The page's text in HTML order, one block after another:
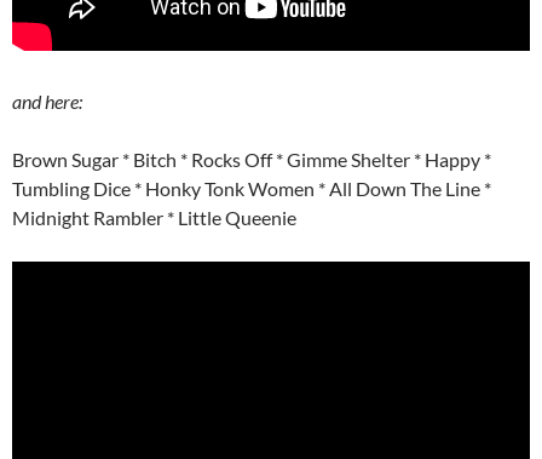
and here:
Brown Sugar * Bitch * Rocks Off * Gimme Shelter * Happy *
Tumbling Dice * Honky Tonk Women * All Down The Line *
Midnight Rambler * Little Queenie